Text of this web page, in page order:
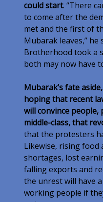
could start. “There
to come after the
met and the first of
Mubarak leaves,” he
Brotherhood took a
both may now have
Mubarak’s fate
hoping that recent
will convince people,
middle-class, that
that the protesters
Likewise, rising food
shortages, lost
falling exports and
the unrest will have
working people if